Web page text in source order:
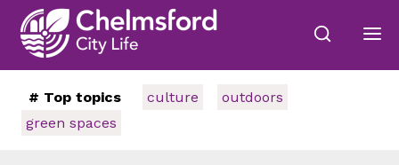
# Top topics culture
outdoors
green spaces